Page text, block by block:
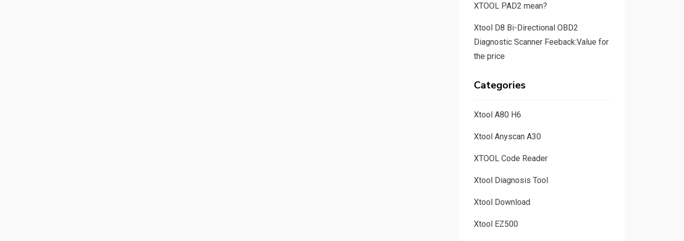
XTOOL PAD2 mean?
Xtool D8 Bi-Directional OBD2
Diagnostic Scanner Feeback:Value for
the price
Categories
Xtool A80 H6
Xtool Anyscan A30
XTOOL Code Reader
Xtool Diagnosis Tool
Xtool Download
Xtool EZ500